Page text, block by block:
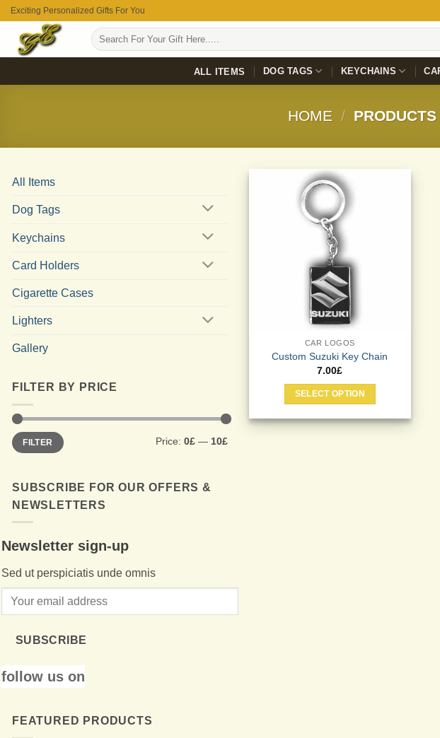
Skip
content
Exciting Personalized Gifts For You
Search
for:
ALL ITEMS DOG TAGS KEYCHAINS
HOME /
All Items
Dog Tags
Keychains
Card Holders
Cigarette Cases
Lighters
Gallery
FILTER BY PRICE
Min
price
Max
priceFILTER Price: 0£ — 10£
SUBSCRIBE FOR OUR OFFERS &
NEWSLETTERS
Newsletter sign-up
Sed ut perspiciatis unde omnis
SUBSCRIBE
follow us on
FEATURED PRODUCTS
CAR LOGOS
Custom Suzuki Key Chain
7.00£
SELECT OPTION